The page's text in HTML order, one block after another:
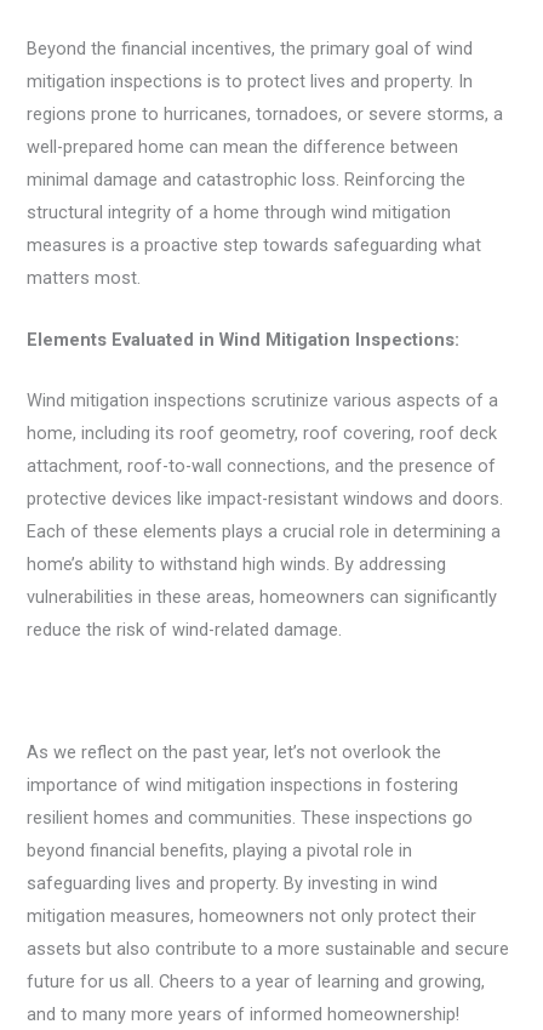
Beyond the financial incentives, the primary goal of wind
mitigation inspections is to protect lives and property. In
regions prone to hurricanes, tornadoes, or severe storms, a
well-prepared home can mean the difference between
minimal damage and catastrophic loss. Reinforcing the
structural integrity of a home through wind mitigation
measures is a proactive step towards safeguarding what
matters most.
Elements Evaluated in Wind Mitigation Inspections:
Wind mitigation inspections scrutinize various aspects of a
home, including its roof geometry, roof covering, roof deck
attachment, roof-to-wall connections, and the presence of
protective devices like impact-resistant windows and doors.
Each of these elements plays a crucial role in determining a
home’s ability to withstand high winds. By addressing
vulnerabilities in these areas, homeowners can significantly
reduce the risk of wind-related damage.
As we reflect on the past year, let’s not overlook the
importance of wind mitigation inspections in fostering
resilient homes and communities. These inspections go
beyond financial benefits, playing a pivotal role in
safeguarding lives and property. By investing in wind
mitigation measures, homeowners not only protect their
assets but also contribute to a more sustainable and secure
future for us all. Cheers to a year of learning and growing,
and to many more years of informed homeownership!